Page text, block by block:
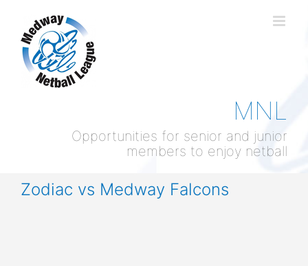
content
MNL
Opportunities for senior and junior
members to enjoy netball
Zodiac vs Medway Falcons